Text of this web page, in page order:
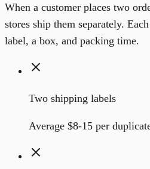
When a customer places two
stores ship them separately.
label, a box, and packing time.
Two shipping labels
Average $8-15 per